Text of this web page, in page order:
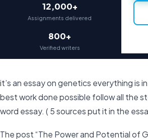
12,000+
Assignments delivered
800+
Verified writers
it’s an essay on genetics everything is
best work done possible follow all the
word essay. ( 5 sources put it in the
The post “The Power and Potential of